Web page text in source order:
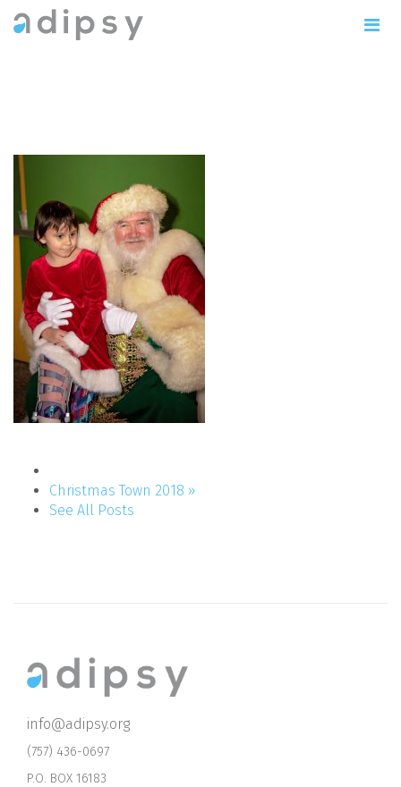
Christmas Town 2018 »
See All Posts
info@adipsy.org
(757) 436-0697
P.O. BOX 16183